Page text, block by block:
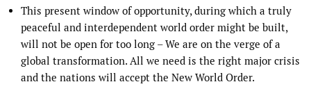
This present window of opportunity, during which a truly
peaceful and interdependent world order might be built,
will not be open for too long – We are on the verge of a
global transformation. All we need is the right major crisis
and the nations will accept the New World Order.